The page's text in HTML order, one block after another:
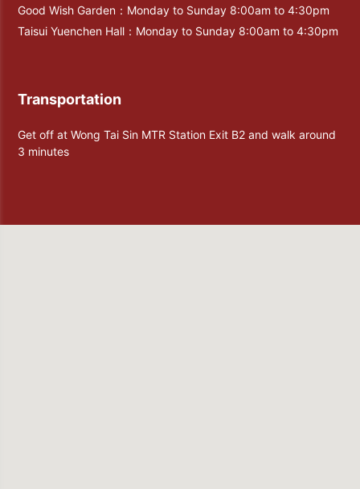
Good Wish Garden：Monday to Sunday 8:00am to 4:30pm
Taisui Yuenchen Hall：Monday to Sunday 8:00am to 4:30pm
Transportation
Get off at Wong Tai Sin MTR Station Exit B2 and walk around
3 minutes